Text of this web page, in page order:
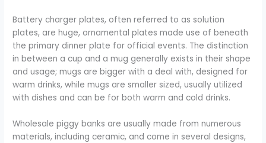
Battery charger plates, often referred to as solution
plates, are huge, ornamental plates made use of beneath
the primary dinner plate for official events. The distinction
in between a cup and a mug generally exists in their shape
and usage; mugs are bigger with a deal with, designed for
warm drinks, while mugs are smaller sized, usually utilized
with dishes and can be for both warm and cold drinks.
Wholesale piggy banks are usually made from numerous
materials, including ceramic, and come in several designs,